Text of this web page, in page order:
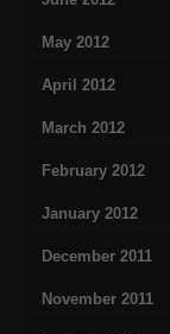
May 2012
April 2012
March 2012
February 2012
January 2012
December 2011
November 2011